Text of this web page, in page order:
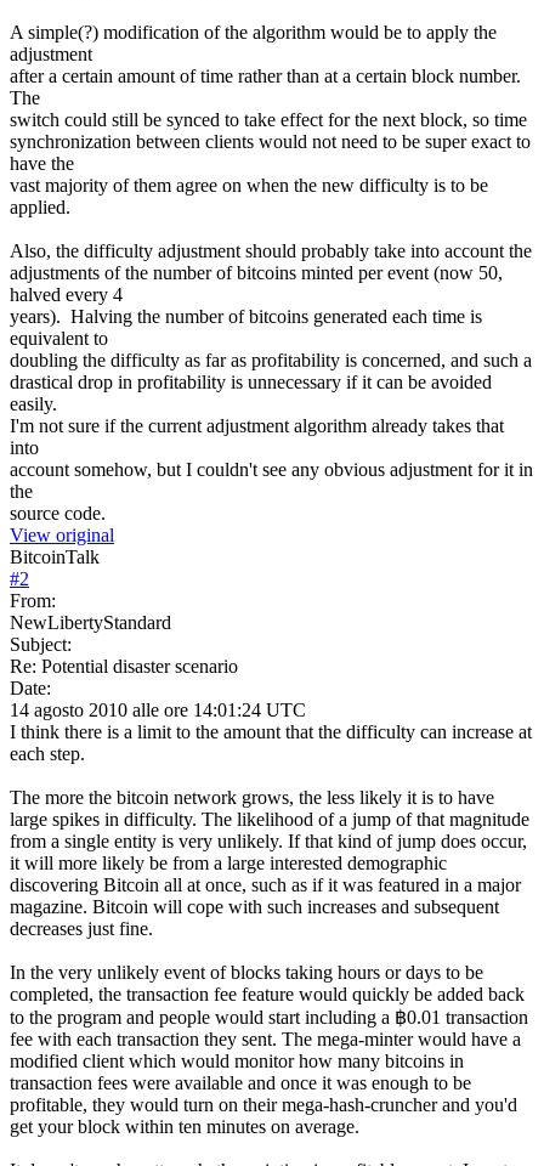
A simple(?) modification of the algorithm would be to apply the
adjustment
after a certain amount of time rather than at a certain block number.
The
switch could still be synced to take effect for the next block, so time
synchronization between clients would not need to be super exact to
have the
vast majority of them agree on when the new difficulty is to be
applied.
Also, the difficulty adjustment should probably take into account the
adjustments of the number of bitcoins minted per event (now 50,
halved every 4
years). Halving the number of bitcoins generated each time is
equivalent to
doubling the difficulty as far as profitability is concerned, and such a
drastical drop in profitability is unnecessary if it can be avoided
easily.
I'm not sure if the current adjustment algorithm already takes that
into
account somehow, but I couldn't see any obvious adjustment for it in
the
source code.
View original
BitcoinTalk
#2
From:
NewLibertyStandard
Subject:
Re: Potential disaster scenario
Date:
14 agosto 2010 alle ore 14:01:24 UTC
I think there is a limit to the amount that the difficulty can increase at
each step.
The more the bitcoin network grows, the less likely it is to have
large spikes in difficulty. The likelihood of a jump of that magnitude
from a single entity is very unlikely. If that kind of jump does occur,
it will more likely be from a large interested demographic
discovering Bitcoin all at once, such as if it was featured in a major
magazine. Bitcoin will cope with such increases and subsequent
decreases just fine.
In the very unlikely event of blocks taking hours or days to be
completed, the transaction fee feature would quickly be added back
to the program and people would start including a ฿0.01 transaction
fee with each transaction they sent. The mega-minter would have a
modified client which would monitor how many bitcoins in
transaction fees were available and once it was enough to be
profitable, they would turn on their mega-hash-cruncher and you'd
get your block within ten minutes on average.